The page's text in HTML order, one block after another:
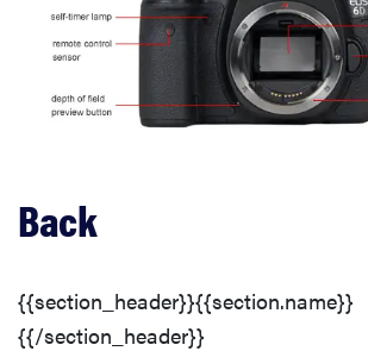
Display(s)
Connectivity
Image Quality
Sharpness
Back
{{section_header}}{{section.name}}
{{/section_header}}